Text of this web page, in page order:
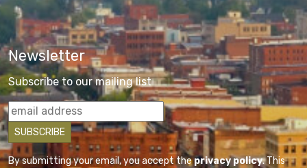
Newsletter
Subscribe to our mailing list
By submitting your email, you accept theprivacy policy. This